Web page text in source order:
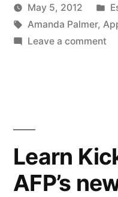
in
Posted
by
Kevin
May 5, 2012
in
Tags:
Amanda Palmer,
Leave a commenton
Learn
AFP’s